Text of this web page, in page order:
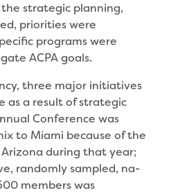
strategic planning,
priorities were
programs were
ACPA goals.
three major initiatives
as a result of strategic
Conference was
to Miami because of the
during that year;
randomly sampled, na­
members was